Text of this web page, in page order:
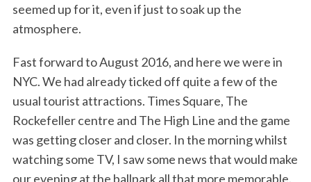
seemed up for it, even if just to soak up the
atmosphere.
Fast forward to August 2016, and here we were in
NYC. We had already ticked off quite a few of the
usual tourist attractions. Times Square, The
Rockefeller centre and The High Line and the game
was getting closer and closer. In the morning whilst
watching some TV, I saw some news that would make
our evening at the ballpark all that more memorable.